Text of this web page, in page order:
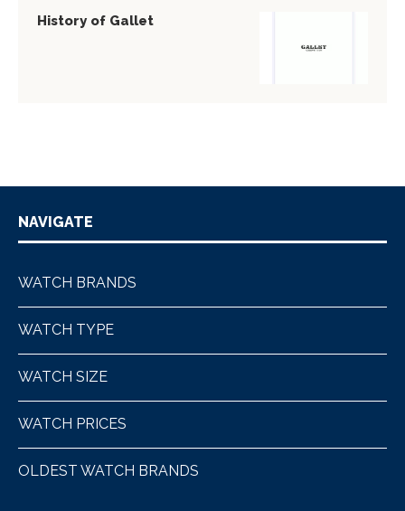
History of Gallet
NAVIGATE
WATCH BRANDS
WATCH TYPE
WATCH SIZE
WATCH PRICES
OLDEST WATCH BRANDS